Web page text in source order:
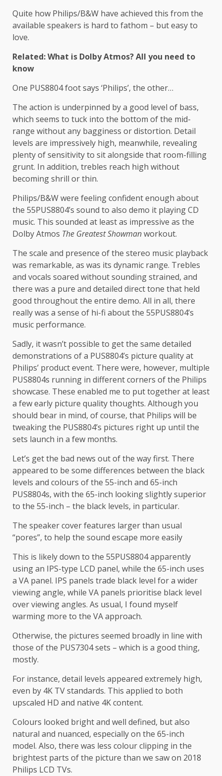
Quite how Philips/B&W have achieved this from the
available speakers is hard to fathom – but easy to
love.
Related: What is Dolby Atmos? All you need to
know
One PUS8804 foot says ‘Philips’, the other…
The action is underpinned by a good level of bass,
which seems to tuck into the bottom of the mid-
range without any bagginess or distortion. Detail
levels are impressively high, meanwhile, revealing
plenty of sensitivity to sit alongside that room-filling
grunt. In addition, trebles reach high without
becoming shrill or thin.
Philips/B&W were feeling confident enough about
the 55PUS8804’s sound to also demo it playing CD
music. This sounded at least as impressive as the
Dolby Atmos The Greatest Showmanworkout.
The scale and presence of the stereo music playback
was remarkable, as was its dynamic range. Trebles
and vocals soared without sounding strained, and
there was a pure and detailed direct tone that held
good throughout the entire demo. All in all, there
really was a sense of hi-fi about the 55PUS8804’s
music performance.
Sadly, it wasn’t possible to get the same detailed
demonstrations of a PUS8804’s picture quality at
Philips’ product event. There were, however, multiple
PUS8804s running in different corners of the Philips
showcase. These enabled me to put together at least
a few early picture quality thoughts. Although you
should bear in mind, of course, that Philips will be
tweaking the PUS8804’s pictures right up until the
sets launch in a few months.
Let’s get the bad news out of the way first. There
appeared to be some differences between the black
levels and colours of the 55-inch and 65-inch
PUS8804s, with the 65-inch looking slightly superior
to the 55-inch – the black levels, in particular.
The speaker cover features larger than usual
“pores”, to help the sound escape more easily
This is likely down to the 55PUS8804 apparently
using an IPS-type LCD panel, while the 65-inch uses
a VA panel. IPS panels trade black level for a wider
viewing angle, while VA panels prioritise black level
over viewing angles. As usual, I found myself
warming more to the VA approach.
Otherwise, the pictures seemed broadly in line with
those of the PUS7304 sets – which is a good thing,
mostly.
For instance, detail levels appeared extremely high,
even by 4K TV standards. This applied to both
upscaled HD and native 4K content.
Colours looked bright and well defined, but also
natural and nuanced, especially on the 65-inch
model. Also, there was less colour clipping in the
brightest parts of the picture than we saw on 2018
Philips LCD TVs.